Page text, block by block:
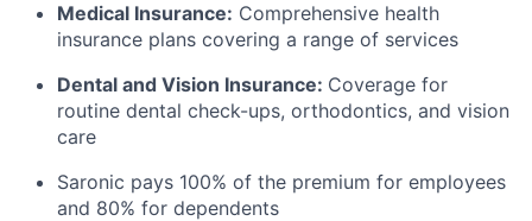
Medical Insurance: Comprehensive health
insurance plans covering a range of services
Dental and Vision Insurance: Coverage for
routine dental check-ups, orthodontics, and vision
care
Saronic pays 100% of the premium for employees
and 80% for dependents